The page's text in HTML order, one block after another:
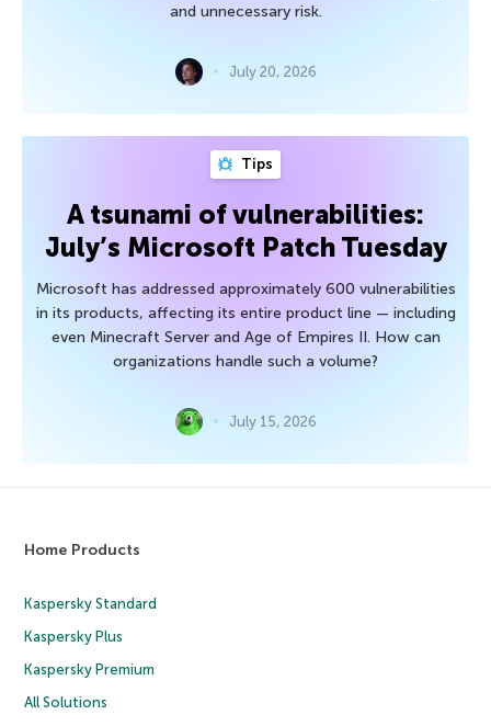
and unnecessary risk.
July 20, 2026
Tips
A tsunami of vulnerabilities:
July’s Microsoft Patch Tuesday
Microsoft has addressed approximately 600 vulnerabilities
in its products, affecting its entire product line — including
even Minecraft Server and Age of Empires II. How can
organizations handle such a volume?
July 15, 2026
Home Products
Kaspersky Standard
Kaspersky Plus
Kaspersky Premium
All Solutions